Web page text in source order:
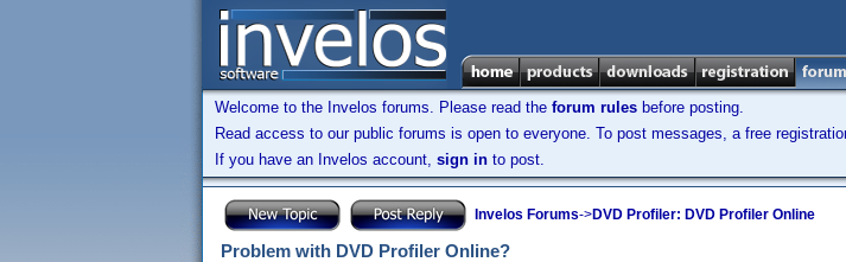
Welcome to the Invelos forums. Please read the forum rules before posting.
Read access to our public forums is open to everyone. To post messages, a free
If you have an Invelos account, sign in to post.
Invelos Forums->DVD Profiler: DVD Profiler Online
Problem with DVD Profiler Online?